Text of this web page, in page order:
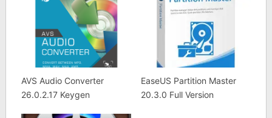
AVS Audio Converter
26.0.2.17 Keygen
EaseUS Partition Master
20.3.0 Full Version